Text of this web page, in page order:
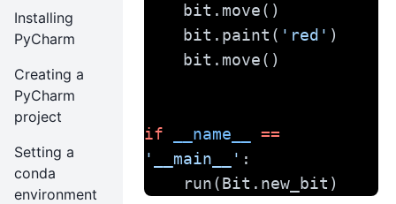
Installing
PyCharm
Creating a
PyCharm
project
Setting a
conda
environment
    bit.move()
    bit.paint(
'red' )
    bit.move()
if __name__
==
'__main__' :
    run(Bit.new_bit)